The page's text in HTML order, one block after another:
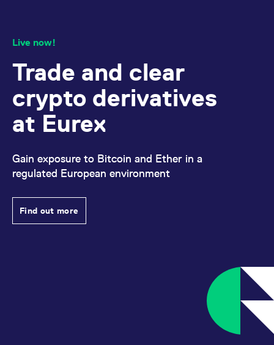
Live now!
Trade and clear
crypto derivatives
at Eurex
Gain exposure to Bitcoin and Ether in a
regulated European environment
Find out more